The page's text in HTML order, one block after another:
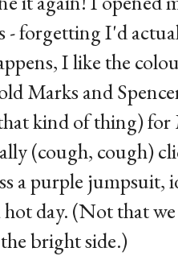
- forgetting I'd
I like the
Marks and
kind of thing)
(cough, cough)
a purple
day. (Not that
bright side.)